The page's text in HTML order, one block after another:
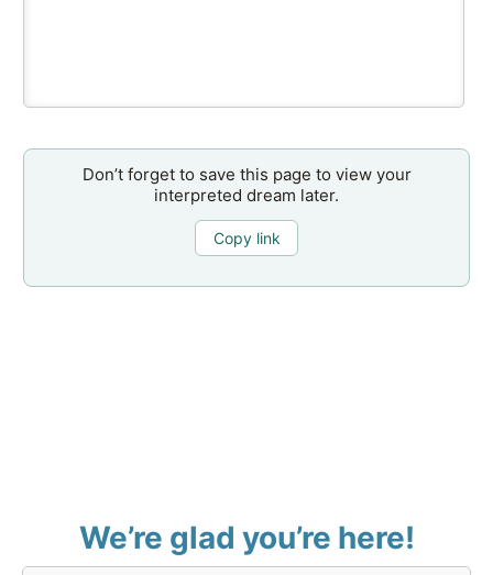
Don’t forget to save this page to view your
interpreted dream later.
Copy link
We’re glad you’re here!